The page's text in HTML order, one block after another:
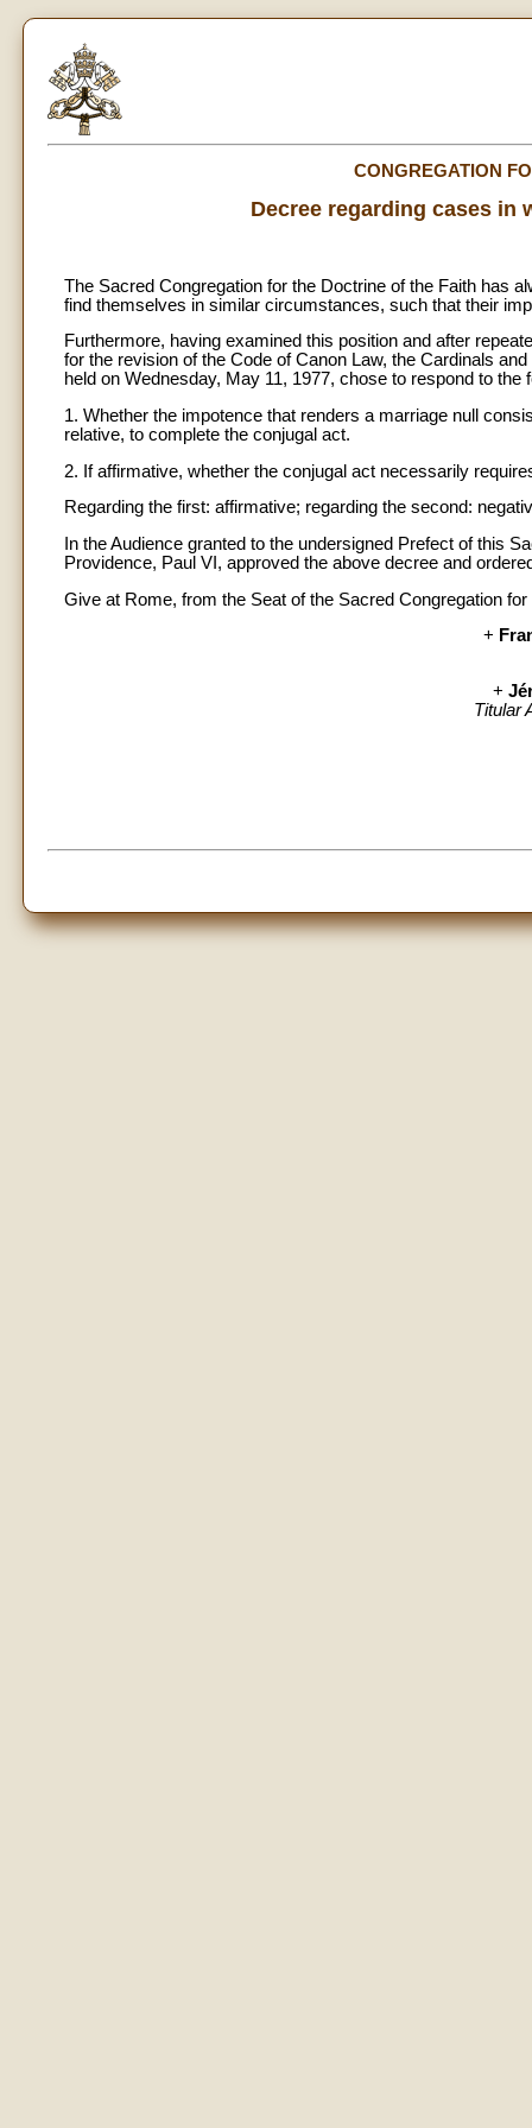
CONGREGATION
Decree regarding cases in
The Sacred Congregation for the Doctrine of the Faith has
find themselves in similar circumstances, such that their
Furthermore, having examined this position and after
for the revision of the Code of Canon Law, the Cardinals
held on Wednesday, May 11, 1977, chose to respond to
1. Whether the impotence that renders a marriage null
relative, to complete the conjugal act.
2. If affirmative, whether the conjugal act necessarily
Regarding the first: affirmative; regarding the second:
In the Audience granted to the undersigned Prefect of this
Providence, Paul VI, approved the above decree and
Give at Rome, from the Seat of the Sacred Congregation
+
+
Titular